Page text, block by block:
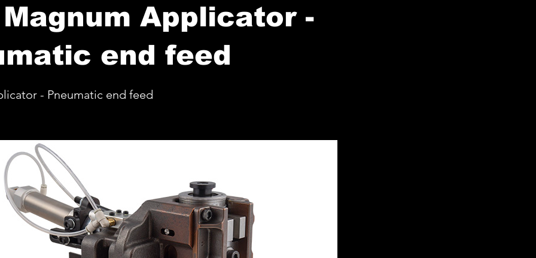
Magnum Applicator -
end feed
- Pneumatic end feed